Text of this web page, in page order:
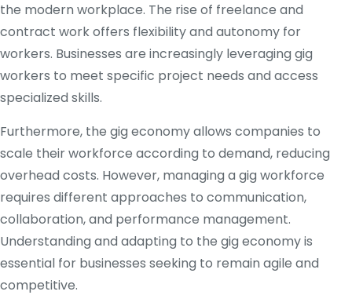
the modern workplace. The rise of freelance and
contract work offers flexibility and autonomy for
workers. Businesses are increasingly leveraging gig
workers to meet specific project needs and access
specialized skills.
Furthermore, the gig economy allows companies to
scale their workforce according to demand, reducing
overhead costs. However, managing a gig workforce
requires different approaches to communication,
collaboration, and performance management.
Understanding and adapting to the gig economy is
essential for businesses seeking to remain agile and
competitive.